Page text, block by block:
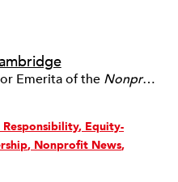
Emerita of the Nonprofit Quarterly
Equity-
Nonprofit News